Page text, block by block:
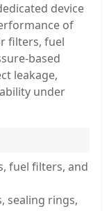
device
of
filters, fuel
based
leakage,
under
fuel filters, and
sealing rings,